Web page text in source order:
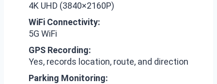
4K UHD (3840×2160P)
WiFi Connectivity:
5G WiFi
GPS Recording:
Yes, records location, route, and direction
Parking Monitoring: